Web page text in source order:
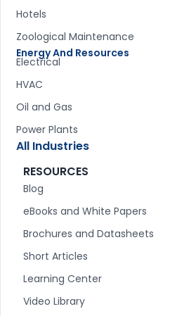
Hotels
Zoological Maintenance
Energy And Resources
Electrical
HVAC
Oil and Gas
Power Plants
All Industries
RESOURCES
Blog
eBooks and White Papers
Brochures and Datasheets
Short Articles
Learning Center
Video Library